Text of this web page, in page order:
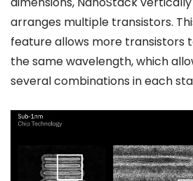
arranges multiple transistors.
feature allows more transistors
the same wavelength, which
several combinations in each